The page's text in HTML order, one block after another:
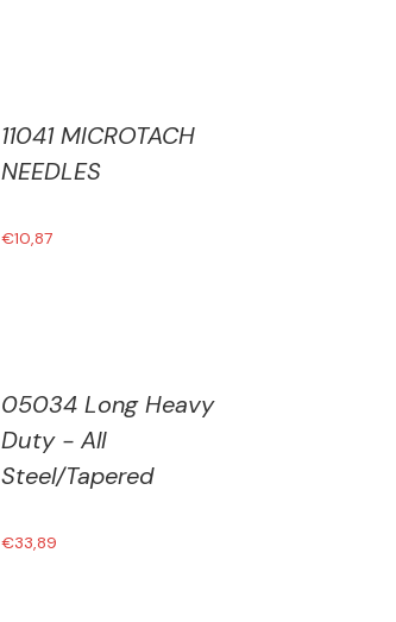
11041 MICROTACH
NEEDLES
€10,87
05034 Long Heavy
Duty - All
Steel/Tapered
€33,89